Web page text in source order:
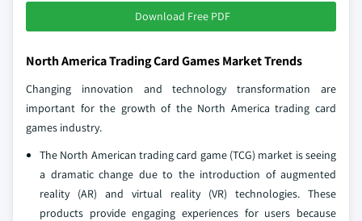
Download Free PDF
North America Trading Card Games Market Trends
Changing innovation and technology transformation are
important for the growth of the North America trading card
games industry.
The North American trading card game (TCG) market is seeing
a dramatic change due to the introduction of augmented
reality (AR) and virtual reality (VR) technologies. These
products provide engaging experiences for users because